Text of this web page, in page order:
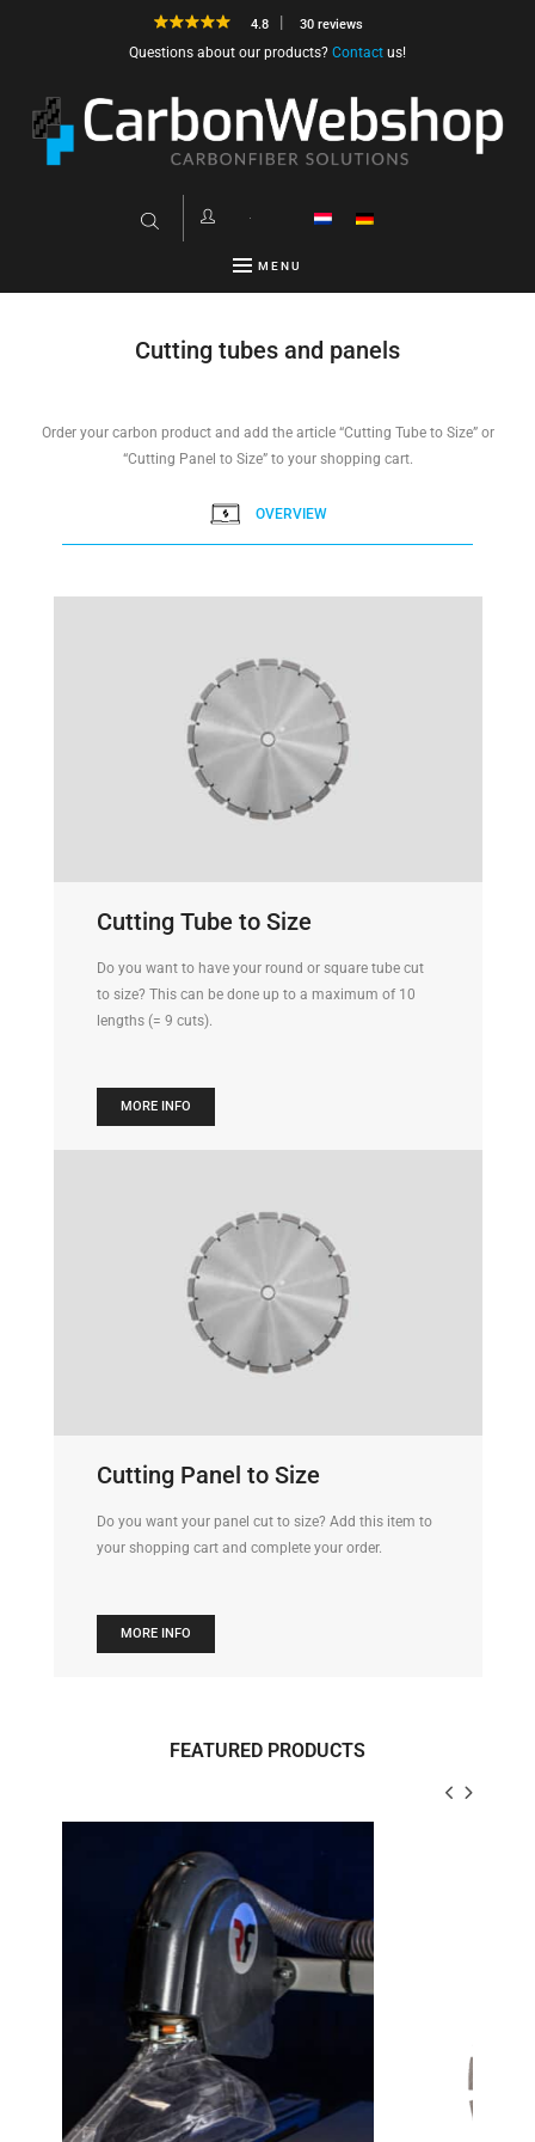
4.8 30 reviews
Questions about our products? Contact us!
MENU
Cutting tubes and panels
Order your carbon product and add the article “Cutting Tube to Size” or
“Cutting Panel to Size” to your shopping cart.
OVERVIEW
Cutting Tube to Size
Do you want to have your round or square tube cut
to size? This can be done up to a maximum of 10
lengths (= 9 cuts).
MORE INFO
Cutting Panel to Size
Do you want your panel cut to size? Add this item to
your shopping cart and complete your order.
MORE INFO
FEATURED PRODUCTS